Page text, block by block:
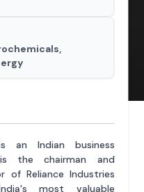
an Indian business
the chairman and
of Reliance Industries
most valuable